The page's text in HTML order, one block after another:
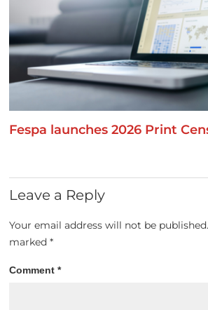
Fespa launches 2026 Print
Leave a Reply
Your email address will not be published.
marked*
Comment*